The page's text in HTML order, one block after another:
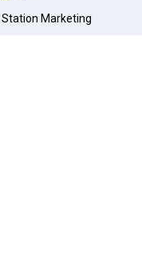
Marketing